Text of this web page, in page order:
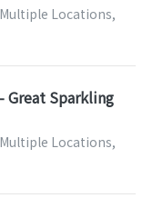
Locations,
Great Sparkling
Locations,